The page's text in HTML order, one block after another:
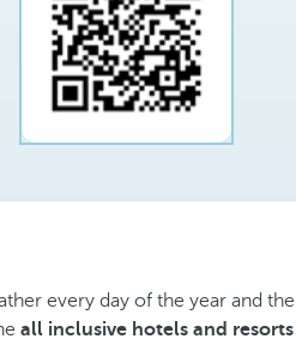
every day of the year and
all inclusive hotels and